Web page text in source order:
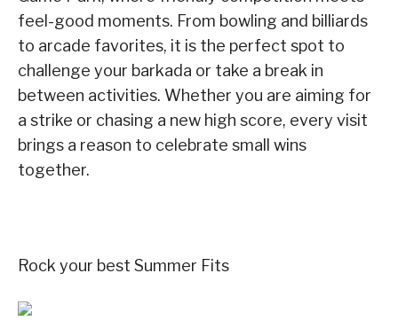
feel-good moments. From bowling and billiards
to arcade favorites, it is the perfect spot to
challenge your barkada or take a break in
between activities. Whether you are aiming for
a strike or chasing a new high score, every visit
brings a reason to celebrate small wins
together.
Rock your best Summer Fits